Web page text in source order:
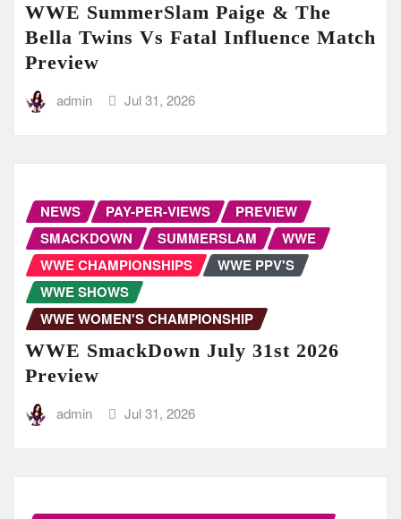
WWE SummerSlam Paige & The
Bella Twins Vs Fatal Influence Match
Preview
admin Jul 31, 2026
NEWS PAY-PER-VIEWS
PREVIEW
SMACKDOWN
SUMMERSLAM
WWE
WWE CHAMPIONSHIPS
WWE PPV'S
WWE SHOWS
WWE WOMEN'S CHAMPIONSHIP
WWE SmackDown July 31st 2026
Preview
admin Jul 31, 2026